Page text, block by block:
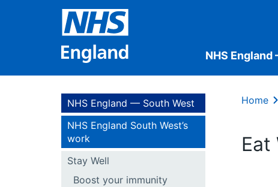
NHS
NHS England — South West
NHS England South West’s
work
Stay Well
Boost your immunity
Home
Eat